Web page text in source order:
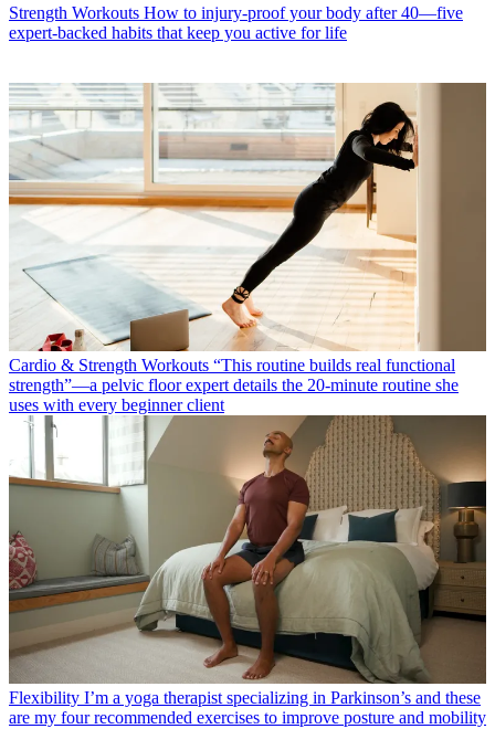
Strength Workouts How to injury-proof your body after 40—five
expert-backed habits that keep you active for life
Cardio & Strength Workouts “This routine builds real functional
strength”—a pelvic floor expert details the 20-minute routine she
uses with every beginner client
Flexibility I’m a yoga therapist specializing in Parkinson’s and these
are my four recommended exercises to improve posture and mobility